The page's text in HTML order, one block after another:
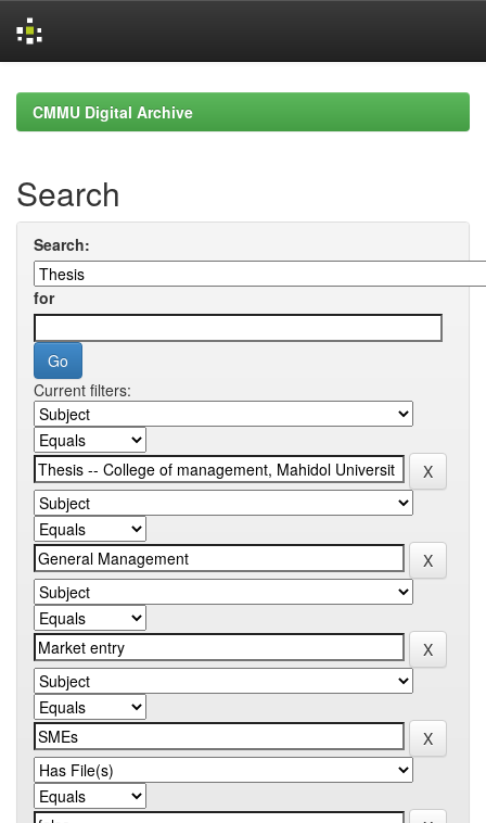
navigationCMMU Digital Archive
Search
Search:
for
Current filters: